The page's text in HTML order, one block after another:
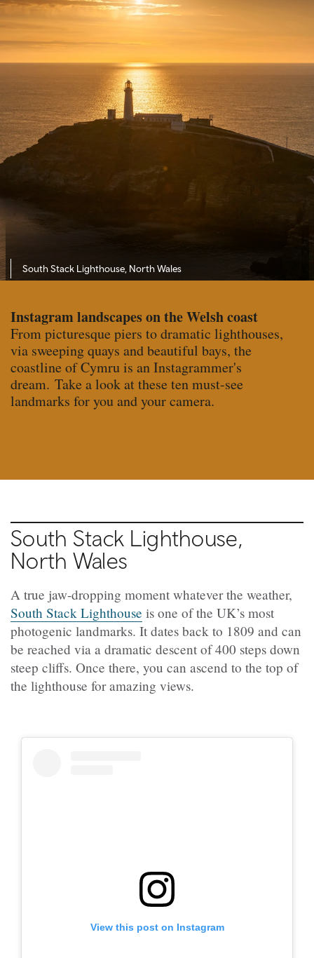
South Stack Lighthouse, North Wales
Instagram landscapes on the Welsh coast
From picturesque piers to dramatic lighthouses,
via sweeping quays and beautiful bays, the
coastline of Cymru is an Instagrammer's
dream. Take a look at these ten must-see
landmarks for you and your camera.
South Stack Lighthouse,
North Wales
A true jaw-dropping moment whatever the weather,
South Stack Lighthouse is one of the UK’s most
photogenic landmarks. It dates back to 1809 and can
be reached via a dramatic descent of 400 steps down
steep cliffs. Once there, you can ascend to the top of
the lighthouse for amazing views.
View this post on Instagram